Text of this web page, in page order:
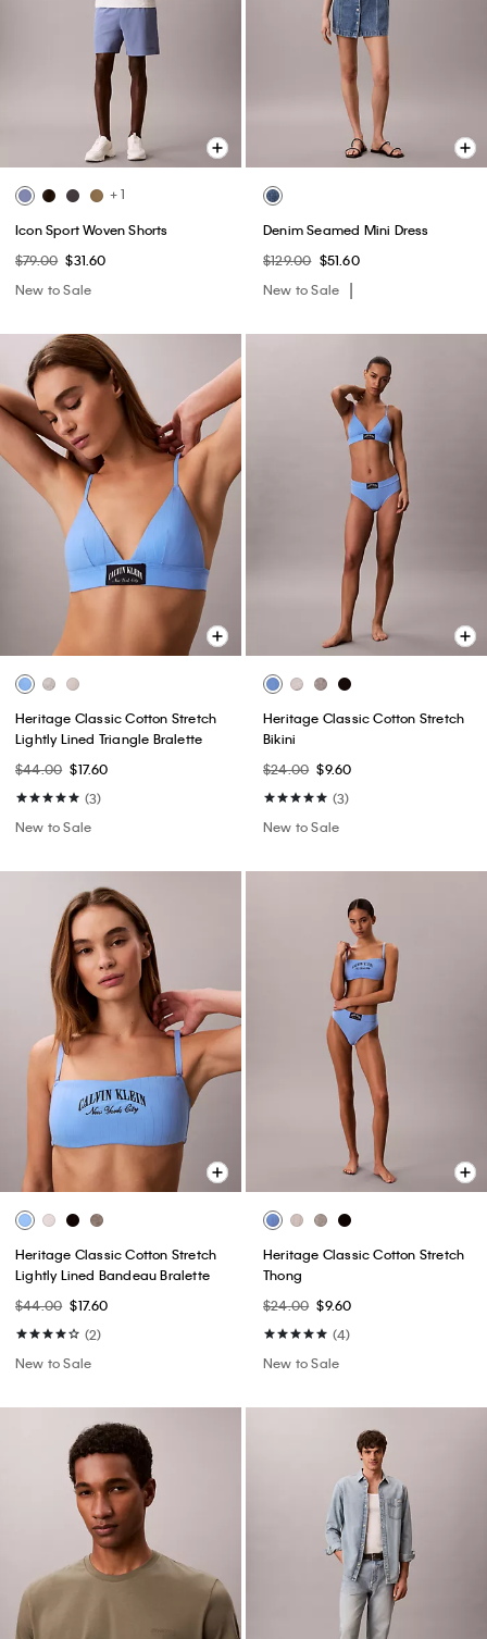
+ 1
Icon Sport Woven Shorts
$79.00 $31.60
New to Sale
Denim Seamed Mini Dress
$129.00 $51.60
New to Sale
Heritage Classic Cotton Stretch
Lightly Lined Triangle Bralette
$44.00 $17.60
(3)
New to Sale
Heritage Classic Cotton Stretch
Bikini
$24.00 $9.60
(3)
New to Sale
Heritage Classic Cotton Stretch
Lightly Lined Bandeau Bralette
$44.00 $17.60
(2)
New to Sale
Heritage Classic Cotton Stretch
Thong
$24.00 $9.60
(4)
New to Sale